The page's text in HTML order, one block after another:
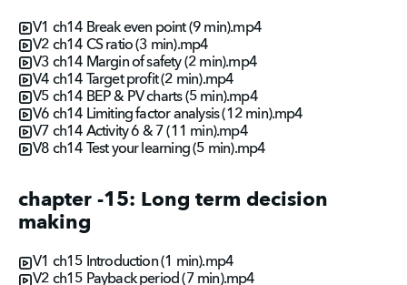
V1 ch14 Break even point (9 min).mp4
V2 ch14 CS ratio (3 min).mp4
V3 ch14 Margin of safety (2 min).mp4
V4 ch14 Target profit (2 min).mp4
V5 ch14 BEP & PV charts (5 min).mp4
V6 ch14 Limiting factor analysis (12 min).mp4
V7 ch14 Activity 6 & 7 (11 min).mp4
V8 ch14 Test your learning (5 min).mp4
chapter -15: Long term decision
making
V1 ch15 Introduction (1 min).mp4
V2 ch15 Payback period (7 min).mp4